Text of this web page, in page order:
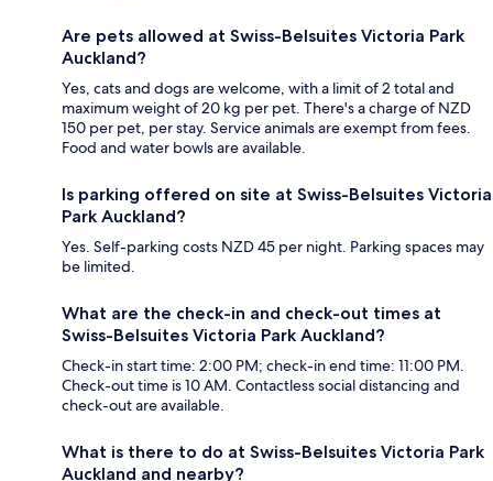
Are pets allowed at Swiss-Belsuites Victoria Park
Auckland?
Yes, cats and dogs are welcome, with a limit of 2 total and
maximum weight of 20 kg per pet. There's a charge of NZD
150 per pet, per stay. Service animals are exempt from fees.
Food and water bowls are available.
Is parking offered on site at Swiss-Belsuites Victoria
Park Auckland?
Yes. Self-parking costs NZD 45 per night. Parking spaces may
be limited.
What are the check-in and check-out times at
Swiss-Belsuites Victoria Park Auckland?
Check-in start time: 2:00 PM; check-in end time: 11:00 PM.
Check-out time is 10 AM. Contactless social distancing and
check-out are available.
What is there to do at Swiss-Belsuites Victoria Park
Auckland and nearby?